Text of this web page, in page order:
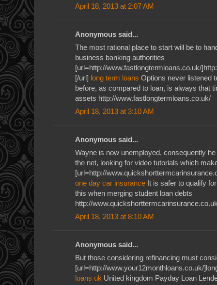
April 18, 2013 at 2:07 AM
Anonymous said...
The most rational place to start will be to
business banking authorities
[url=http://www.fastlongtermloans.co.uk/
[/url] long term loans Options never listened
before, as compared to loan, is always that
assets http://www.fastlongtermloans.co.uk/
April 18, 2013 at 3:10 AM
Anonymous said...
Wayne is now unemployed, consequently
the net, looking for video tutorials which
[url=http://
one day car insurance It is safer to qualify
this when merging student loan debts
http://
April 18, 2013 at 8:10 AM
Anonymous said...
But those considering refinancing must
[url=http://www.your12monthloans.co.uk/
loans uk United kingdom Payday Loan